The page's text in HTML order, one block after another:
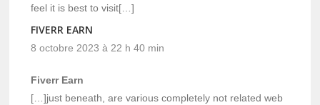
feel it is best to visit[…]
FIVERR EARN
8 octobre 2023 à 22 h 40 min
Fiverr Earn
[…]just beneath, are various completely not related web